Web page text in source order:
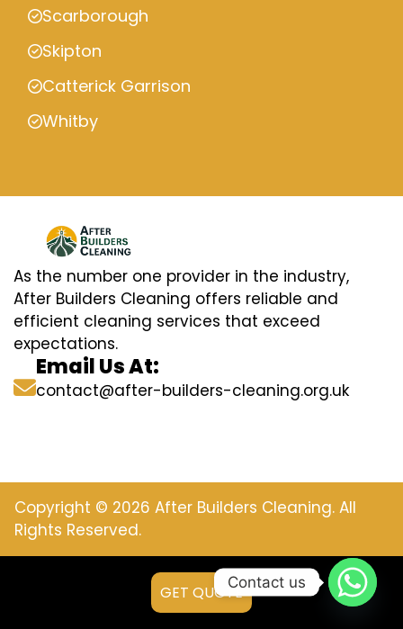
Scarborough
Skipton
Catterick Garrison
Whitby
As the number one provider in the industry,
After Builders Cleaning offers reliable and
efficient cleaning services that exceed
expectations.
Email Us At:
contact@after-builders-cleaning.org.uk
Copyright © 2026 After Builders Cleaning. All
Rights Reserved.
GET QUOTE
Contact us